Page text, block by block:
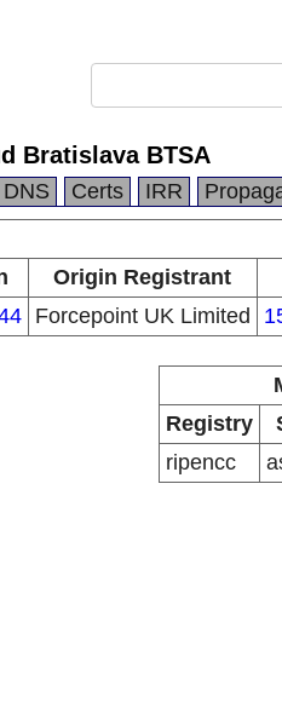
Bratislava BTSA
DNS Certs IRR
Origin Registrant
Forcepoint UK Limited
Registry
ripencc